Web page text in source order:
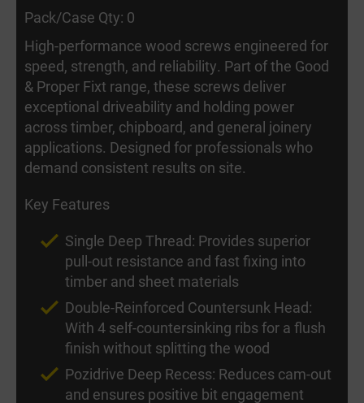
Pack/Case Qty: 0
High-performance wood screws engineered for
speed, strength, and reliability. Part of the Good
& Proper Fixt range, these screws deliver
exceptional driveability and holding power
across timber, chipboard, and general joinery
applications. Designed for professionals who
demand consistent results on site.
Key Features
Single Deep Thread: Provides superior
pull-out resistance and fast fixing into
timber and sheet materials
Double-Reinforced Countersunk Head:
With 4 self-countersinking ribs for a flush
finish without splitting the wood
Pozidrive Deep Recess: Reduces cam-out
and ensures positive bit engagement